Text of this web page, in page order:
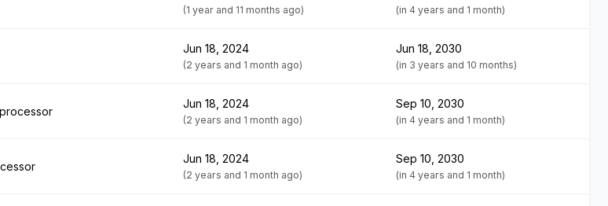
(1 year and 11 months ago) (in 4 years and 1 month)
Jun 18, 2024
(2 years and 1 month ago)
Jun 18, 2030
(in 3 years and 10 months)
Jun 18, 2024
(2 years and 1 month ago)
Sep 10, 2030
(in 4 years and 1 month)
Jun 18, 2024
(2 years and 1 month ago)
Sep 10, 2030
(in 4 years and 1 month)